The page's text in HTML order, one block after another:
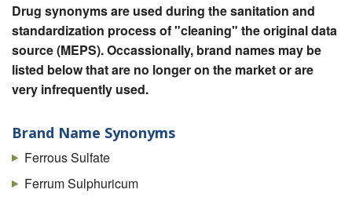
Drug synonyms are used during the sanitation and
standardization process of "cleaning" the original data
source (MEPS). Occassionally, brand names may be
listed below that are no longer on the market or are
very infrequently used.
Brand Name Synonyms
Ferrous Sulfate
Ferrum Sulphuricum